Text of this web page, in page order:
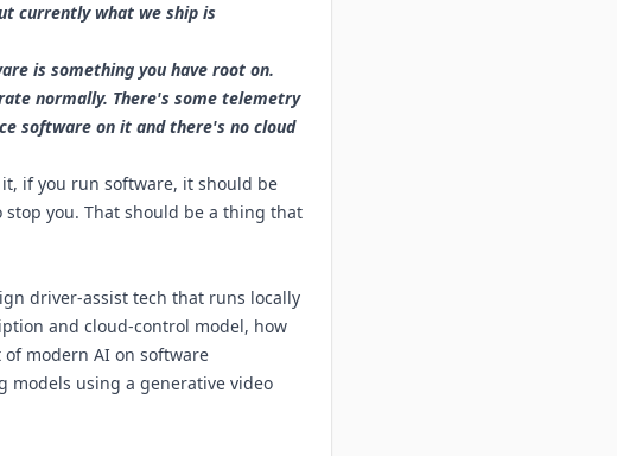
currently what we ship is
is something you have root on.
normally. There's some telemetry
software on it and there's no cloud
if you run software, it should be
you. That should be a thing that
driver-assist tech that runs locally
and cloud-control model, how
modern AI on software
models using a generative video